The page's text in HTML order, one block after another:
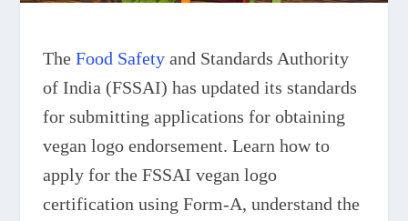
TheFood Safety and Standards Authority
of India (FSSAI) has updated its standards
for submitting applications for obtaining
vegan logo endorsement. Learn how to
apply for the FSSAI vegan logo
certification using Form-A, understand the